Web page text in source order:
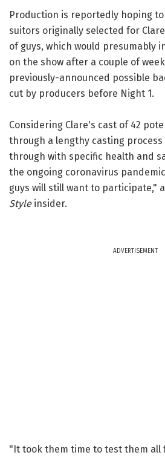
Production is reportedly hoping
suitors originally selected for
of guys, which would presumably
on the show after a couple of
previously-announced possible
cut by producers before Night 1.
Considering Clare's cast of 42
through a lengthy casting
through with specific health and
the ongoing coronavirus
guys will still want to participate,"
Styleinsider.
ADVERTISEMENT
"It took them time to test them all